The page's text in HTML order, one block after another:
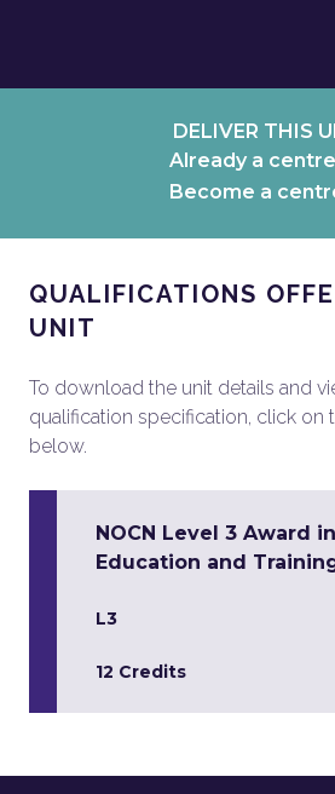
DELIVER THIS
Already a
Become a
QUALIFICATIONS
UNIT
To download the unit details and
qualification specification, click on
below.
NOCN Level 3 Award in
Education and
L3
12 Credits